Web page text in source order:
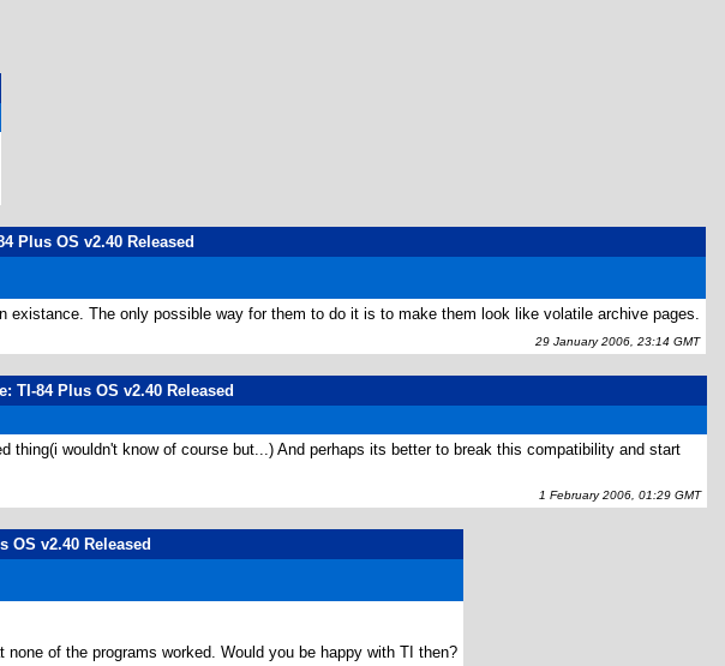
Plus OS v2.40 Released
The only possible way for them to do it is to make them look like volatile archive pages.
29 January 2006, 23:14 GMT
TI-84 Plus OS v2.40 Released
wouldn't know of course but...) And perhaps its better to break this compatibility and start
1 February 2006, 01:29 GMT
OS v2.40 Released
of the programs worked. Would you be happy with TI then?